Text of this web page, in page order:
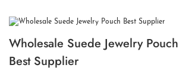
Wholesale Suede Jewelry Pouch
Best Supplier